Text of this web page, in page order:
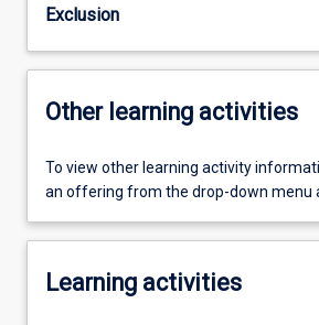
Exclusion
Other learning activities
To view other learning activity
an offering from the drop-down menu
Learning activities